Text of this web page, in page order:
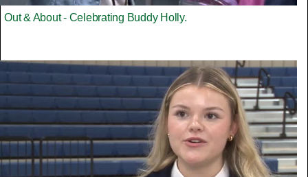
Out & About - Celebrating Buddy Holly.